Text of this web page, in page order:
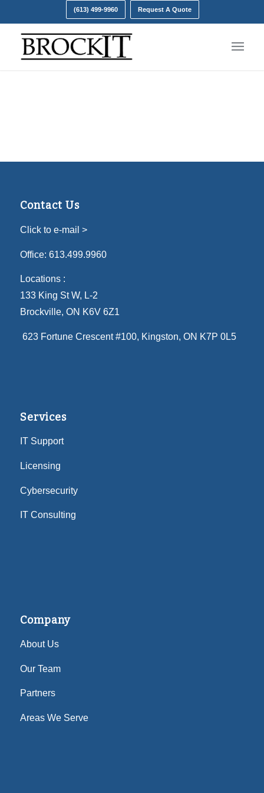
(613) 499-9960 Request A Quote
Contact Us
Click to e-mail >
Office: 613.499.9960
Locations :
133 King St W, L-2
Brockville, ON K6V 6Z1
623 Fortune Crescent #100, Kingston, ON K7P 0L5
Services
IT Support
Licensing
Cybersecurity
IT Consulting
Company
About Us
Our Team
Partners
Areas We Serve